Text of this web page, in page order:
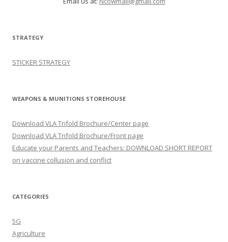
STRATEGY
STICKER STRATEGY
WEAPONS & MUNITIONS STOREHOUSE
Download VLA Trifold Brochure/Center page
Download VLA Trifold Brochure/Front page
Educate your Parents and Teachers: DOWNLOAD SHORT REPORT
on vaccine collusion and conflict
CATEGORIES
5G
Agriculture